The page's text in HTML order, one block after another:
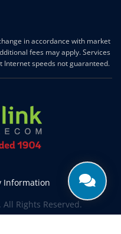
in accordance with market
fees may apply. Services
Internet speeds not guaranteed.
Information
Rights Reserved.